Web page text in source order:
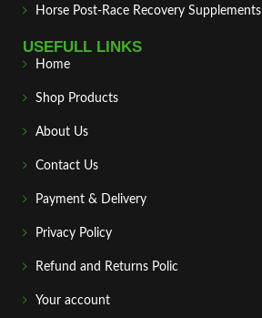
Horse Post‑Race Recovery Supplements
USEFULL LINKS
Home
Shop Products
About Us
Contact Us
Payment & Delivery
Privacy Policy
Refund and Returns Polic
Your account